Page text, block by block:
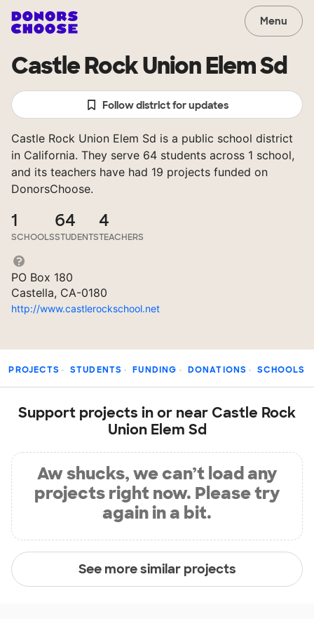
Menu
Castle Rock Union Elem Sd
Follow district for updates
Castle Rock Union Elem Sd is a public school district
in California. They serve 64 students across 1 school,
and its teachers have had 19 projects funded on
DonorsChoose.
1
SCHOOLS
64
STUDENTS
4
TEACHERS
PO Box 180
Castella, CA-0180
http://www.castlerockschool.net
PROJECTS STUDENTS FUNDING DONATIONS SCHOOLS
Support projects in or near Castle Rock
Union Elem Sd
Aw shucks, we can’t load any
projects right now. Please try
again in a bit.
See more similar projects